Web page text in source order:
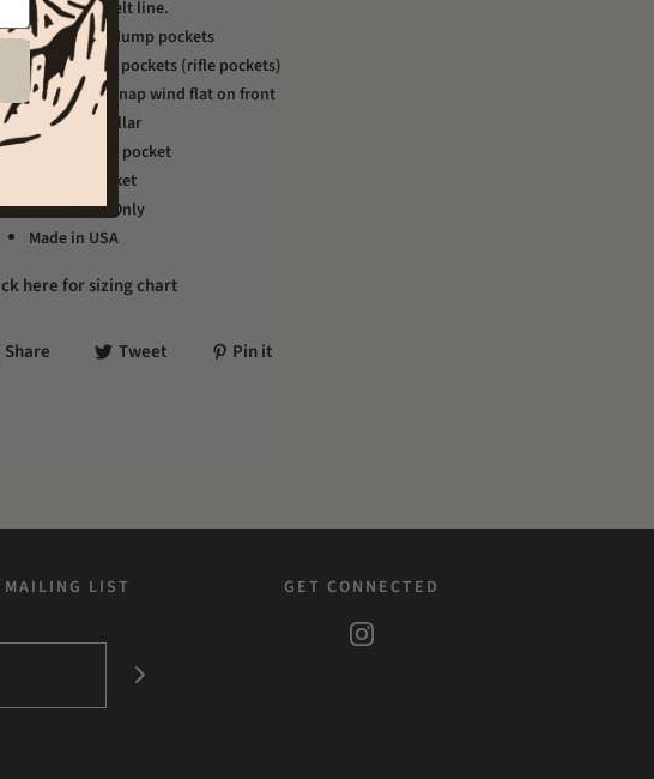
below the belt line.
2 Gusseted dump pockets
2 Mid height pockets (rifle pockets)
Zipper and snap wind flat on front
Corduroy collar
Zipper chest pocket
Interior Pocket
Spot Clean Only
Made in USA
here for sizing chart
Share Tweet Pin it
LIST GET CONNECTED